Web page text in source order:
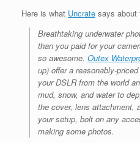
Here is what Uncrate says about
Breathtaking underwater
than you paid for your
so awesome. Outex
up) offer a reasonably-
your DSLR from the world
mud, snow, and water to
the cover, lens attachment,
your setup, bolt on any
making some photos.